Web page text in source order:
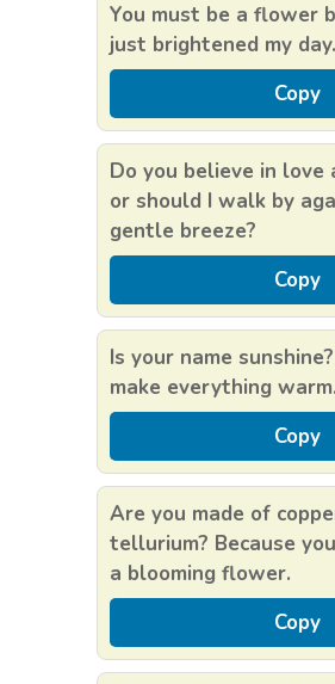
You must be a flower
just brightened my day.
Copy
Do you believe in
or should I walk by
gentle breeze?
Copy
Is your name
make everything warm.
Copy
Are you made of
tellurium? Because
a blooming flower.
Copy